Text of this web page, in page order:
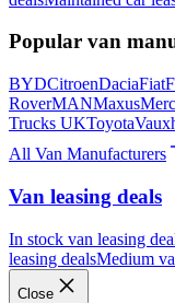
Popular van
BYDCitroenDaciaFiat
RoverMANMaxus
Trucks UKToyota
All Van Manufacturers
Van leasing deals
In stock van leasing
leasing dealsMedium
Close